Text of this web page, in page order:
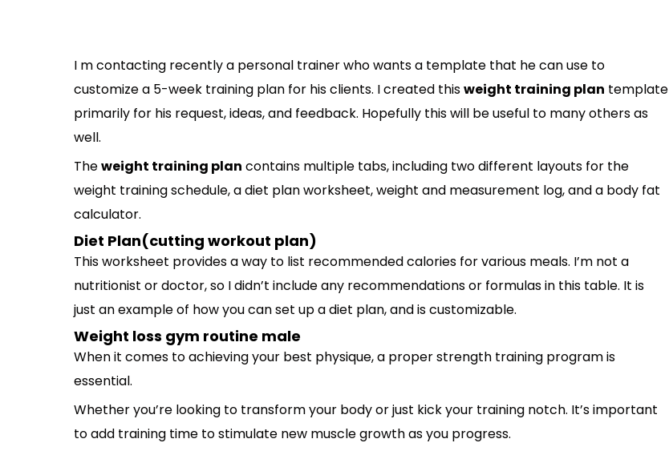
I m contacting recently a personal trainer who wants a template that he can use to
customize a 5-week training plan for his clients. I created thisweight training plan template
primarily for his request, ideas, and feedback. Hopefully this will be useful to many others as
well.
Theweight training plan contains multiple tabs, including two different layouts for the
weight training schedule, a diet plan worksheet, weight and measurement log, and a body fat
calculator.
Diet Plan(cutting workout plan)
This worksheet provides a way to list recommended calories for various meals. I’m not a
nutritionist or doctor, so I didn’t include any recommendations or formulas in this table. It is
just an example of how you can set up a diet plan, and is customizable.
Weight loss gym routine male
When it comes to achieving your best physique, a proper strength training program is
essential.
Whether you’re looking to transform your body or just kick your training notch. It’s important
to add training time to stimulate new muscle growth as you progress.